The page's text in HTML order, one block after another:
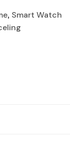
, Smart Watch